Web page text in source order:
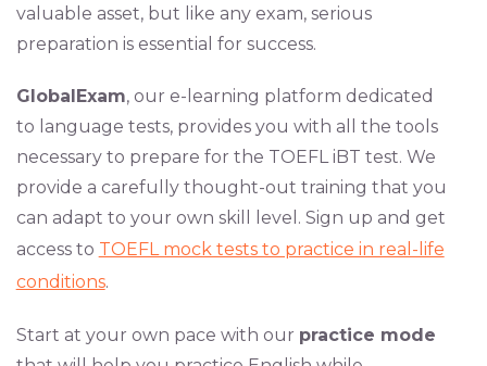
valuable asset, but like any exam, serious
preparation is essential for success.
GlobalExam, our e-learning platform dedicated
to language tests, provides you with all the tools
necessary to prepare for the TOEFL iBT test. We
provide a carefully thought-out training that you
can adapt to your own skill level. Sign up and get
access to TOEFL mock tests to practice in real-life
conditions.
Start at your own pace with our practice mode